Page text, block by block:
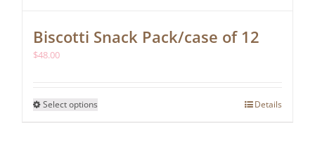
Biscotti Snack Pack/case of 12
$48.00
Select options Details